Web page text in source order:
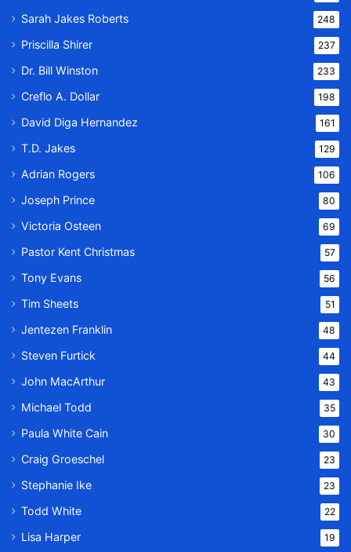
Sarah Jakes Roberts 248
Priscilla Shirer 237
Dr. Bill Winston 233
Creflo A. Dollar 198
David Diga Hernandez 161
T.D. Jakes 129
Adrian Rogers 106
Joseph Prince 80
Victoria Osteen 69
Pastor Kent Christmas 57
Tony Evans 56
Tim Sheets 51
Jentezen Franklin 48
Steven Furtick 44
John MacArthur 43
Michael Todd 35
Paula White Cain 30
Craig Groeschel 23
Stephanie Ike 23
Todd White 22
Lisa Harper 19